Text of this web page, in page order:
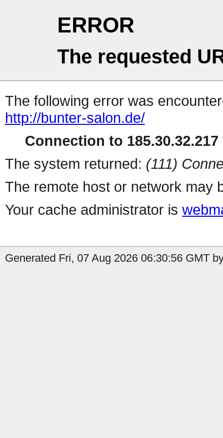
ERROR
The requested
The following error was
http://bunter-salon.de/
Connection to
The system returned: (111)
The remote host or network may
Your cache administrator is
Generated Fri, 07 Aug 2026 06:30:56 GMT